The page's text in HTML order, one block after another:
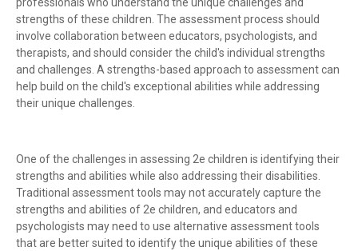
strengths of these children. The assessment process should
involve collaboration between educators, psychologists, and
therapists, and should consider the child's individual strengths
and challenges. A strengths-based approach to assessment can
help build on the child's exceptional abilities while addressing
their unique challenges.
One of the challenges in assessing 2e children is identifying their
strengths and abilities while also addressing their disabilities.
Traditional assessment tools may not accurately capture the
strengths and abilities of 2e children, and educators and
psychologists may need to use alternative assessment tools
that are better suited to identify the unique abilities of these